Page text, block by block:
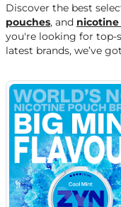
Discover the best
pouches, and nicotine
you're looking for top-
latest brands, we’ve